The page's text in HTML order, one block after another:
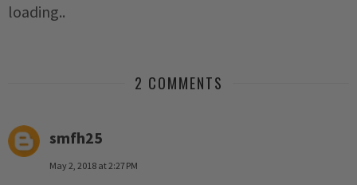
loading..
2 COMMENTS
smfh25
May 2, 2018 at 2:27 PM